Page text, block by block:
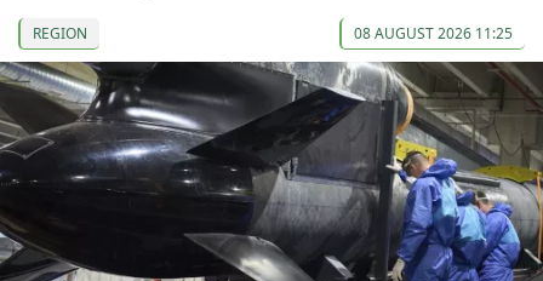
REGION 08 AUGUST 2026 11:25